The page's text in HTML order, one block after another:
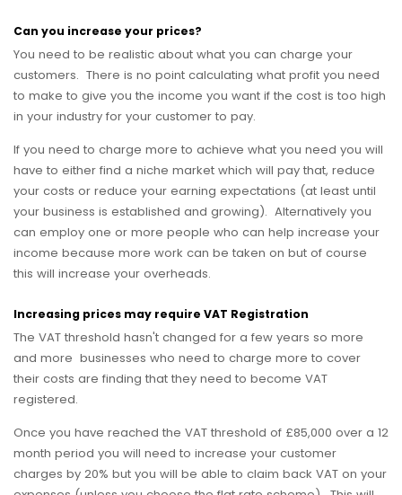
Can you increase your prices?
You need to be realistic about what you can charge your
customers. There is no point calculating what profit you need
to make to give you the income you want if the cost is too high
in your industry for your customer to pay.
If you need to charge more to achieve what you need you will
have to either find a niche market which will pay that, reduce
your costs or reduce your earning expectations (at least until
your business is established and growing). Alternatively you
can employ one or more people who can help increase your
income because more work can be taken on but of course
this will increase your overheads.
Increasing prices may require VAT Registration
The VAT threshold hasn't changed for a few years so more
and more businesses who need to charge more to cover
their costs are finding that they need to become VAT
registered.
Once you have reached the VAT threshold of £85,000 over a 12
month period you will need to increase your customer
charges by 20% but you will be able to claim back VAT on your